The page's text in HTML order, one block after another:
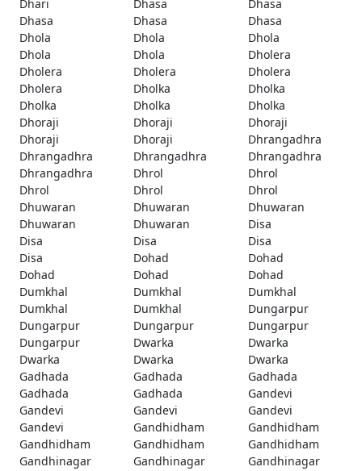
Dhari
Dhasa
Dhasa
Dhasa
Dhasa
Dhasa
Dhola
Dhola
Dhola
Dhola
Dhola
Dholera
Dholera
Dholera
Dholera
Dholera
Dholka
Dholka
Dholka
Dholka
Dholka
Dhoraji
Dhoraji
Dhoraji
Dhoraji
Dhoraji
Dhrangadhra
Dhrangadhra
Dhrangadhra
Dhrangadhra
Dhrangadhra
Dhrol
Dhrol
Dhrol
Dhrol
Dhrol
Dhuwaran
Dhuwaran
Dhuwaran
Dhuwaran
Dhuwaran
Disa
Disa
Disa
Disa
Disa
Dohad
Dohad
Dohad
Dohad
Dohad
Dumkhal
Dumkhal
Dumkhal
Dumkhal
Dumkhal
Dungarpur
Dungarpur
Dungarpur
Dungarpur
Dungarpur
Dwarka
Dwarka
Dwarka
Dwarka
Dwarka
Gadhada
Gadhada
Gadhada
Gadhada
Gadhada
Gandevi
Gandevi
Gandevi
Gandevi
Gandevi
Gandhidham
Gandhidham
Gandhidham
Gandhidham
Gandhidham
Gandhinagar
Gandhinagar
Gandhinagar